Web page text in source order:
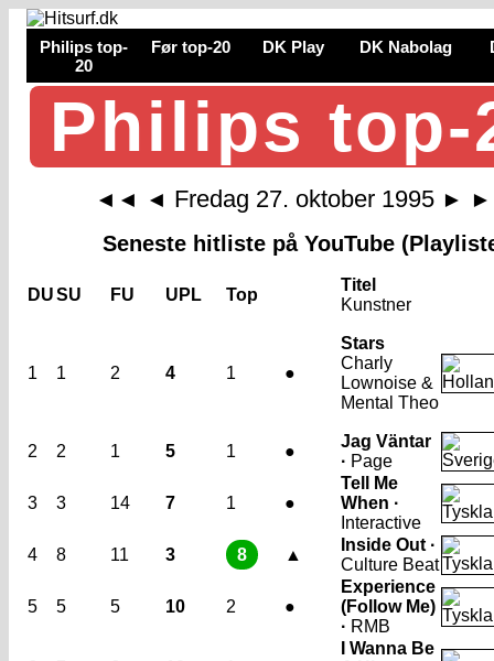
Philips top-
20
Før top-20 DK Play DK Nabolag
Philips top-
◄◄ ◄ Fredag 27. oktober 1995 ►
Seneste hitliste på YouTube
DUSU FU UPL Top
Titel
Kunstner
1 1 2 4 1 ●
Stars
Charly
Lownoise &
Mental Theo
2 2 1 5 1 ●
Jag Väntar
· Page
3 3 14 7 1 ●
Tell Me
When ·
Interactive
4
8 11 3 8 ▲
Inside Out ·
Culture Beat
5 5 5 10 2 ●
Experience
(Follow Me)
· RMB
I Wanna Be